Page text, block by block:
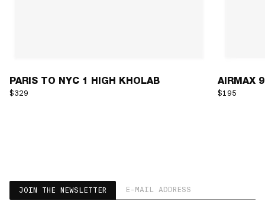
PARIS TO NYC 1 HIGH KHOLAB
$329
AIRMAX
$195
EMAIL ADDRESS
JOIN THE NEWSLETTER